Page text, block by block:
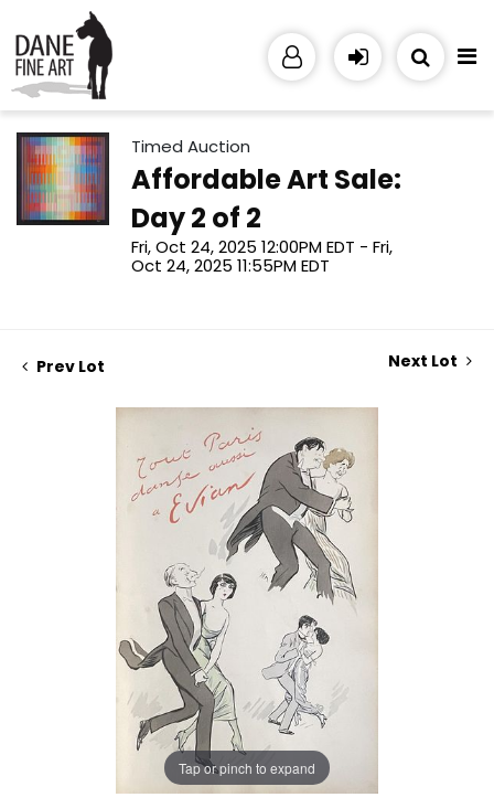
Timed Auction
Affordable Art Sale:
Day 2 of 2
Fri, Oct 24, 2025 12:00PM EDT - Fri,
Oct 24, 2025 11:55PM EDT
Prev Lot Next Lot
Tap or pinch to expand